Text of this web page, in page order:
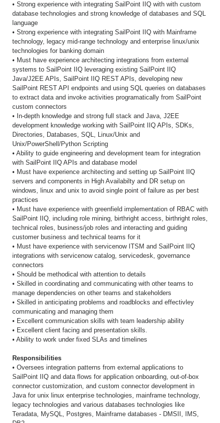
• Strong experience with integrating SailPoint IIQ with with custom
database technologies and strong knowledge of databases and SQL
language
• Strong experience with integrating SailPoint IIQ with Mainframe
technology, legacy mid-range technology and enterprise linux/unix
technologies for banking domain
• Must have experience architecting integrations from external
systems to SailPoint IIQ leveraging existing SailPoint IIQ
Java/J2EE APIs, SailPoint IIQ REST APIs, developing new
SailPoint REST API endpoints and using SQL queries on databases
to extract data and invoke activities programatically from SailPoint
custom connectors
• In-depth knowledge and strong full stack and Java, J2EE
development knowledge working with SailPoint IIQ APIs, SDKs,
Directories, Databases, SQL, Linux/Unix and
Unix/PowerShell/Python Scripting
• Ability to guide engineering and development team for integration
with SailPoint IIQ APIs and database model
• Must have experience architecting and setting up SailPoint IIQ
servers and components in High Availabilty and DR setup on
windows, linux and unix to avoid single point of failure as per best
practices
• Must have experience with greenfield implementation of RBAC with
SailPoint IIQ, including role mining, birthright access, birthright roles,
technical roles, business/job roles and interacting and guiding
customer business and technical teams for it
• Must have experience with servicenow ITSM and SailPoint IIQ
integrations with servicenow catalog, servicedesk, governance
connectors
• Should be methodical with attention to details
• Skilled in coordinating and communicating with other teams to
manage dependencies on other teams and stakeholders
• Skilled in anticipating problems and roadblocks and effectivley
communicating and managing them
• Excellent communication skills with team leadership ability
• Excellent client facing and presentation skills.
• Ability to work under fixed SLAs and timelines
Responsibilities
• Oversees integration patterns from external applications to
SailPoint IIQ and data flows for application onboarding, out-of-box
connector customization, and custom connector development in
Java for unix linux enterprise technologies, mainframe technology,
legacy technologies and various databases technologies like
Teradata, MySQL, Postgres, Mainframe databases - DMSII, IMS,